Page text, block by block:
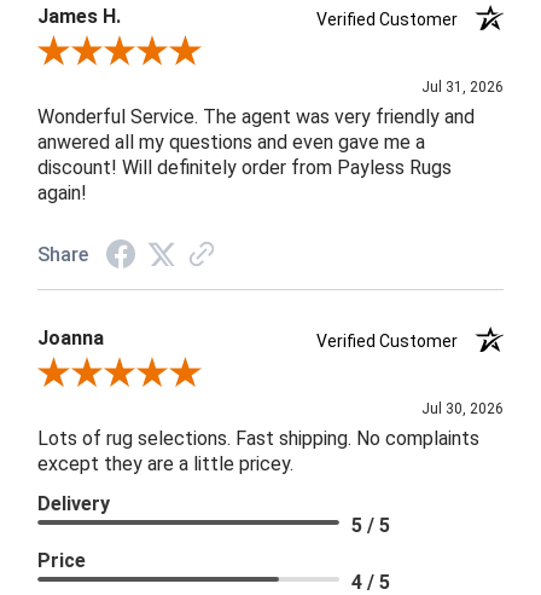
James H.
Verified Customer
Review By James H.
Jul 31, 2026
Wonderful Service. The agent was very friendly and
anwered all my questions and even gave me a
discount! Will definitely order from Payless Rugs
again!
Share
Joanna
Verified Customer
Review By Joanna
Jul 30, 2026
Lots of rug selections. Fast shipping. No complaints
except they are a little pricey.
Delivery
5 / 5
Price
4 / 5